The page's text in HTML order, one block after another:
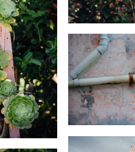
Nature
16 ASSETS
KARA RILEY
KARA RILEY